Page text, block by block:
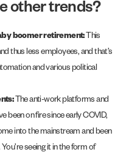
other trends?
boomer retirement: This
thus less employees, and that’s
and various political
The anti-work platforms and
been on fire since early COVID,
into the mainstream and been
seeing it in the form of